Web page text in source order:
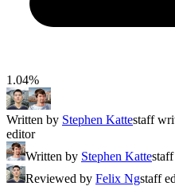
1.04%
Written by Stephen Kattestaff
editor
Written by Stephen Katte
Reviewed by Felix Ngstaff